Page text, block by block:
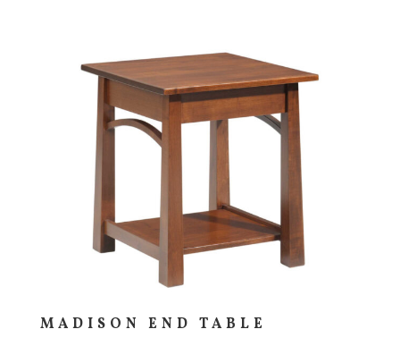
MADISON END TABLE